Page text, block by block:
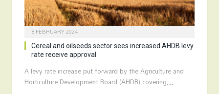
8 FEBRUARY 2024
Cereal and oilseeds sector sees increased AHDB levy
rate receive approval
A levy rate increase put forward by the Agriculture and
Horticulture Development Board (AHDB) covering…